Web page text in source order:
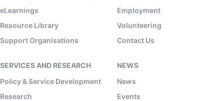
eLearnings
Resource Library
Support Organisations
Employment
Volunteering
Contact Us
SERVICES AND RESEARCH
Policy & Service Development
Research
NEWS
News
Events